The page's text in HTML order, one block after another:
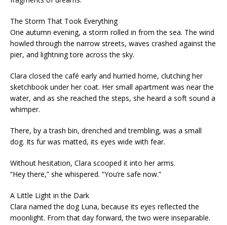
The Storm That Took Everything
One autumn evening, a storm rolled in from the sea. The wind
howled through the narrow streets, waves crashed against the
pier, and lightning tore across the sky.
Clara closed the café early and hurried home, clutching her
sketchbook under her coat. Her small apartment was near the
water, and as she reached the steps, she heard a soft sound a
whimper.
There, by a trash bin, drenched and trembling, was a small
dog. Its fur was matted, its eyes wide with fear.
Without hesitation, Clara scooped it into her arms.
“Hey there,” she whispered. “You’re safe now.”
A Little Light in the Dark
Clara named the dog Luna, because its eyes reflected the
moonlight. From that day forward, the two were inseparable.